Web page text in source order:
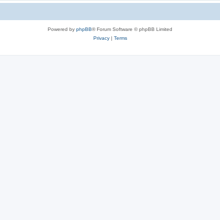
Powered by phpBB® Forum Software © phpBB Limited
Privacy| Terms